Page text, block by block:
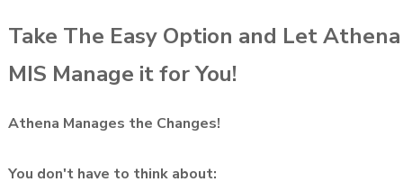
Take The Easy Option and Let Athena
MIS Manage it for You!
Athena Manages the Changes!
You don't have to think about: